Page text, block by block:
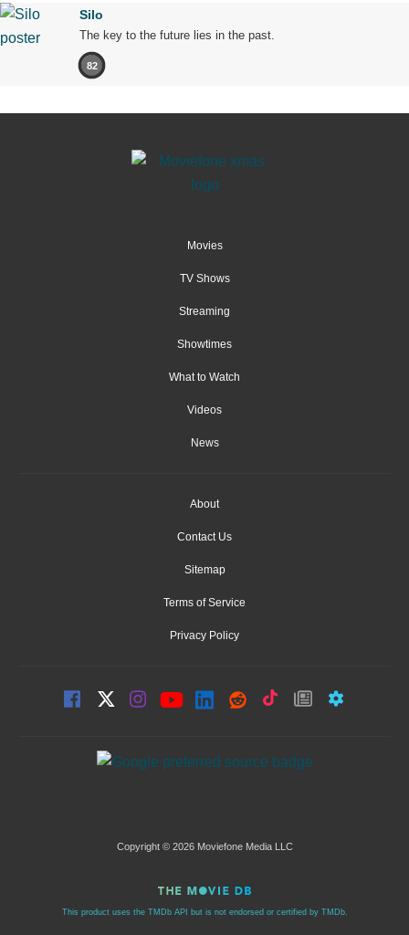
Silo
The key to the future lies in the past.
82
Movies
TV Shows
Streaming
Showtimes
What to Watch
Videos
News
About
Contact Us
Sitemap
Terms of Service
Privacy Policy
Copyright © 2026 Moviefone Media LLC
This product uses the TMDb API but is not endorsed or certified by TMDb.